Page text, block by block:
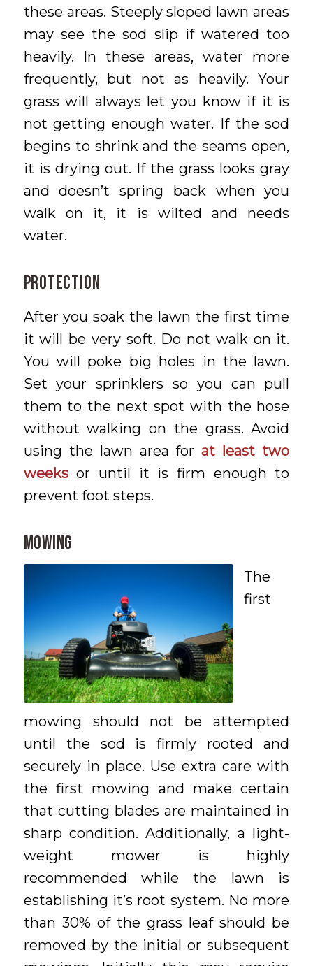
these areas. Steeply sloped lawn areas
may see the sod slip if watered too
heavily. In these areas, water more
frequently, but not as heavily. Your
grass will always let you know if it is
not getting enough water. If the sod
begins to shrink and the seams open,
it is drying out. If the grass looks gray
and doesn’t spring back when you
walk on it, it is wilted and needs
water.
PROTECTION
After you soak the lawn the first time
it will be very soft. Do not walk on it.
You will poke big holes in the lawn.
Set your sprinklers so you can pull
them to the next spot with the hose
without walking on the grass. Avoid
using the lawn area forat least two
weeksor until it is firm enough to
prevent foot steps.
MOWING
The
first
mowing should not be attempted
until the sod is firmly rooted and
securely in place. Use extra care with
the first mowing and make certain
that cutting blades are maintained in
sharp condition. Additionally, a light-
weight mower is highly
recommended while the lawn is
establishing it’s root system. No more
than 30% of the grass leaf should be
removed by the initial or subsequent